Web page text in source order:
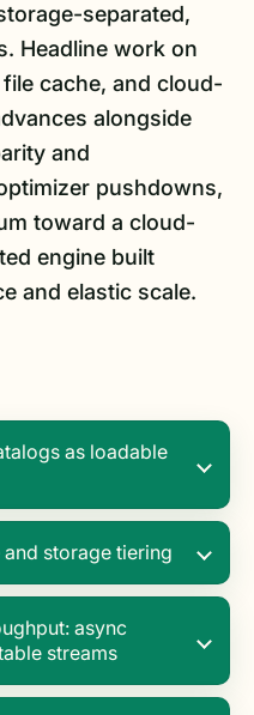
separated,
Headline work on
cache, and cloud-
alongside
and
pushdowns,
toward a cloud-
engine built
and elastic scale.
as loadable
storage tiering
async
streams